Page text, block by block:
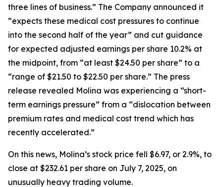
three lines of business.” The Company announced it
“expects these medical cost pressures to continue
into the second half of the year” and cut guidance
for expected adjusted earnings per share 10.2% at
the midpoint, from “at least $24.50 per share” to a
“range of $21.50 to $22.50 per share.” The press
release revealed Molina was experiencing a “short-
term earnings pressure” from a “dislocation between
premium rates and medical cost trend which has
recently accelerated.”
On this news, Molina’s stock price fell $6.97, or 2.9%, to
close at $232.61 per share on July 7, 2025, on
unusually heavy trading volume.